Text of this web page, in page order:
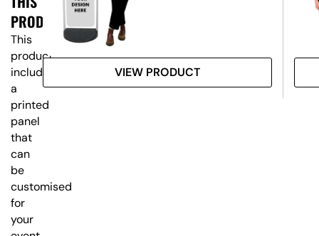
VIEW PRODUCT
PRODUCT?
This
product
includes
a
printed
panel
that
can
be
customised
for
your